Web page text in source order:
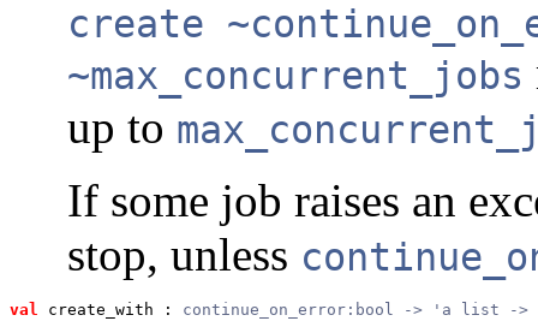
create
~max_concurrent_jobs
up to
If some job raises an
stop, unless
val create_with : continue_on_error:bool -> 'a list -